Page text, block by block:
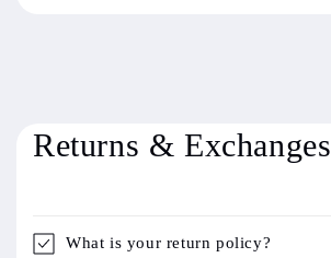
Returns & Exchanges
What is your return policy?